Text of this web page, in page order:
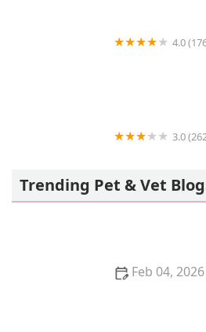
4.0
3.0
Trending Pet & Vet
Feb 04, 2026